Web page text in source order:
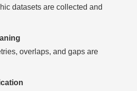
datasets are collected and
overlaps, and gaps are